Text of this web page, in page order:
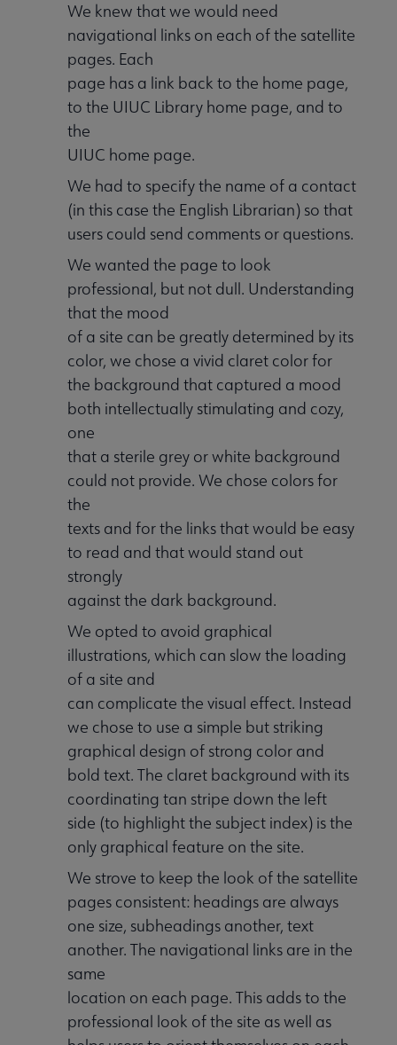
We knew that we would need
navigational links on each of the satellite
pages. Each
page has a link back to the home page,
to the UIUC Library home page, and to
the
UIUC home page.
We had to specify the name of a contact
(in this case the English Librarian) so that
users could send comments or questions.
We wanted the page to look
professional, but not dull. Understanding
that the mood
of a site can be greatly determined by its
color, we chose a vivid claret color for
the background that captured a mood
both intellectually stimulating and cozy,
one
that a sterile grey or white background
could not provide. We chose colors for
the
texts and for the links that would be easy
to read and that would stand out
strongly
against the dark background.
We opted to avoid graphical
illustrations, which can slow the loading
of a site and
can complicate the visual effect. Instead
we chose to use a simple but striking
graphical design of strong color and
bold text. The claret background with its
coordinating tan stripe down the left
side (to highlight the subject index) is the
only graphical feature on the site.
We strove to keep the look of the satellite
pages consistent: headings are always
one size, subheadings another, text
another. The navigational links are in the
same
location on each page. This adds to the
professional look of the site as well as